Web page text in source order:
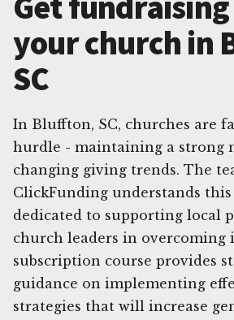
your church in
SC
In Bluffton, SC, churches are
hurdle - maintaining a strong
changing giving trends. The
ClickFunding understands
dedicated to supporting local
church leaders in
subscription course provides
guidance on implementing
strategies that will increase